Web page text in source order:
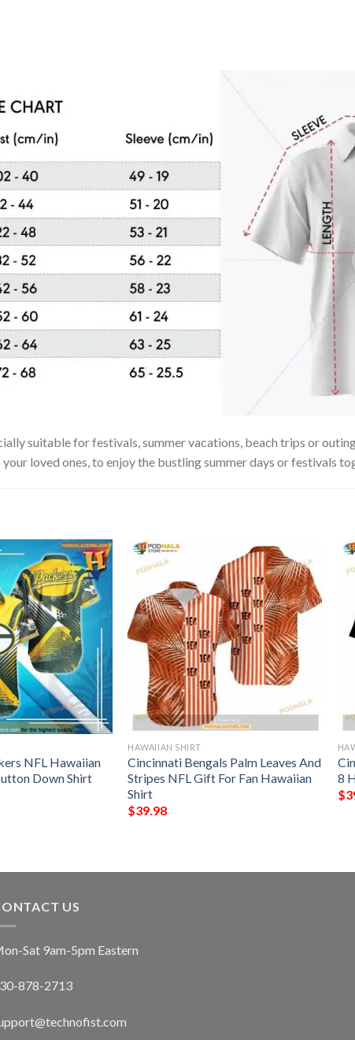
suitable for festivals, summer vacations, beach trips or
loved ones, to enjoy the bustling summer days or festivals
NFL Hawaiian
Down Shirt
HAWAIIAN SHIRT
Cincinnati Bengals Palm Leaves And
Stripes NFL Gift For Fan Hawaiian
Shirt
$39.98
8
$
US
Sat 9am-5pm Eastern
878-2713